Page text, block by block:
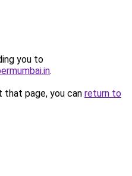
you to
.
page, you can return to